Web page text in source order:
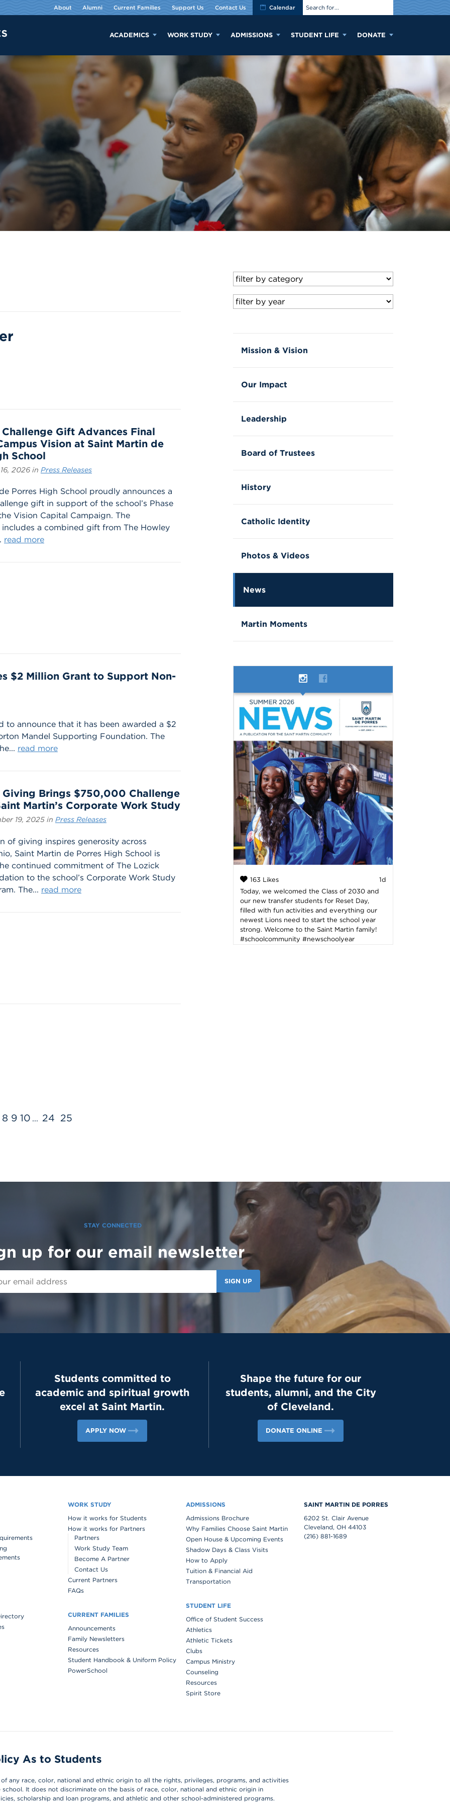
About Alumni Current Families Support Us Contact Us Calendar
ACADEMICS WORK STUDY ADMISSIONS STUDENT LIFE DONATE
Gift Advances Final
Vision at Saint Martin de
School
2026 in Press Releases
Porres High School proudly announces a
gift in support of the school’s Phase
Vision Capital Campaign. The
a combined gift from The Howley
read more
$2 Million Grant to Support Non-
to announce that it has been awarded a $2
Mandel Supporting Foundation. The
read more
Giving Brings $750,000 Challenge
Martin’s Corporate Work Study
19, 2025 in Press Releases
of giving inspires generosity across
Saint Martin de Porres High School is
continued commitment of The Lozick
to the school’s Corporate Work Study
The... read more
8 9 10 ... 24 25
Mission & Vision
Our Impact
Leadership
Board of Trustees
History
Catholic Identity
Photos & Videos
News
Martin Moments
1d
163 Likes
Today, we welcomed the Class of 2030 and
our new transfer students for Reset Day,
filled with fun activities and everything our
newest Lions need to start the school year
strong. Welcome to the Saint Martin family!
#schoolcommunity #newschoolyear
121 Likes
Our amazing CWS Supervisors came to Saint
Martin today to kick off the 26–27 school
year! 🦁💙 It’s always a powerful reminder of
the partnerships that help shape our
students’ growth, professionalism, and
success. Lions, shout out your supervisors
below and show some love for the mentors
who support you in the workplace every day!
STAY CONNECTED
up for our email newsletter
SIGN UP
Students committed to
academic and spiritual growth
excel at Saint Martin.
APPLY NOW
Shape the future for our
students, alumni, and the City
of Cleveland.
DONATE ONLINE
WORK STUDY
How it works for Students
How it works for Partners
Partners
Work Study Team
Become A Partner
Contact Us
Current Partners
FAQs
CURRENT FAMILIES
Announcements
Family Newsletters
Resources
Student Handbook & Uniform Policy
PowerSchool
ADMISSIONS
Admissions Brochure
Why Families Choose Saint Martin
Open House & Upcoming Events
Shadow Days & Class Visits
How to Apply
Tuition & Financial Aid
Transportation
STUDENT LIFE
Office of Student Success
Athletics
Athletic Tickets
Clubs
Campus Ministry
Counseling
Resources
Spirit Store
SAINT MARTIN DE PORRES
6202 St. Clair Avenue
Cleveland, OH 44103
(216) 881-1689
As to Students
any race, color, national and ethnic origin to all the rights, privileges, programs, and activities
It does not discriminate on the basis of race, color, national and ethnic origin in
scholarship and loan programs, and athletic and other school-administered programs.